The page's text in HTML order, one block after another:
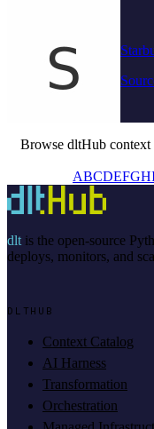
Browse dltHub
ABCDEFGH
dltis the open-source
deploys, monitors, and
DLTHUB
Context Catalog
AI Harness
Transformation
Orchestration